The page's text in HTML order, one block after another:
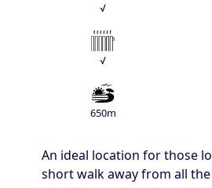
√
√
650m
An ideal location for those
short walk away from all